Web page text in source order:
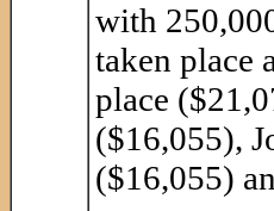
with
taken place
place
($16,055),
($16,055)